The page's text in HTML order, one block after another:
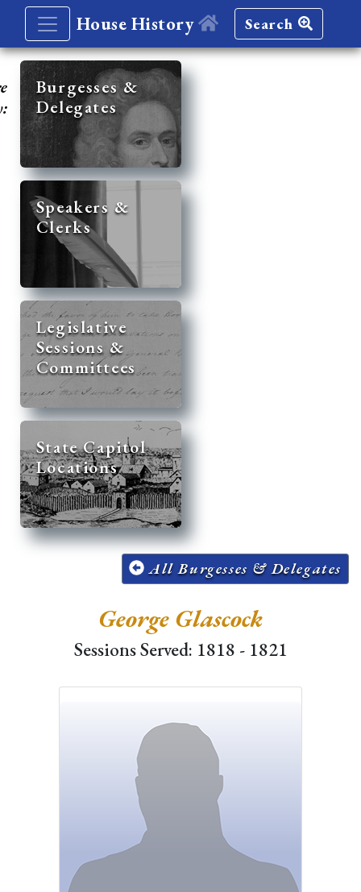
House History Search
Burgesses &
Delegates
Speakers &
Clerks
Legislative
Sessions &
Committees
State Capitol
Locations
All Burgesses & Delegates
George Glascock
Sessions Served: 1818 - 1821